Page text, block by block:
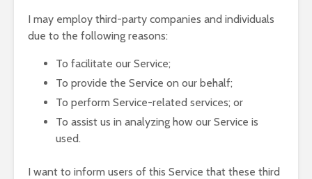
I may employ third-party companies and individuals
due to the following reasons:
To facilitate our Service;
To provide the Service on our behalf;
To perform Service-related services; or
To assist us in analyzing how our Service is
used.
I want to inform users of this Service that these third